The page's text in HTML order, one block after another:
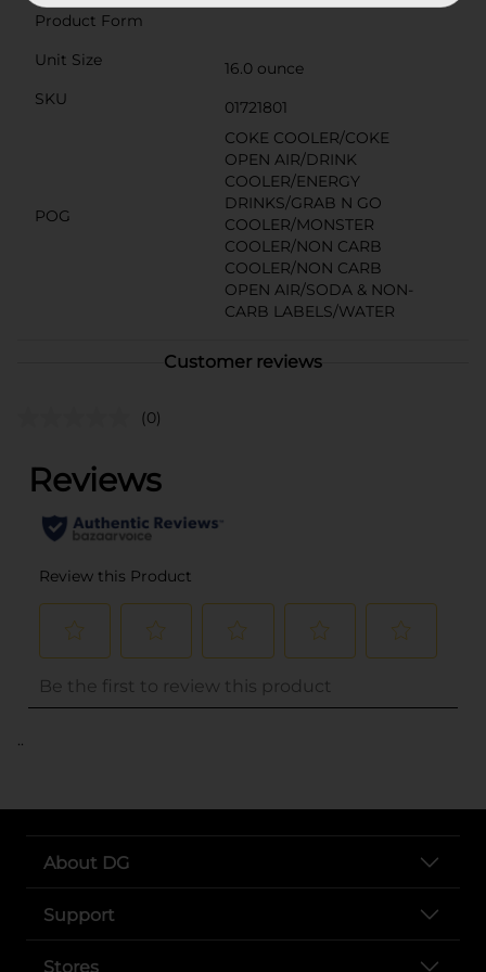
Product Form
Unit Size
16.0 ounce
SKU
01721801
POG
COKE COOLER/COKE
OPEN AIR/DRINK
COOLER/ENERGY
DRINKS/GRAB N GO
COOLER/MONSTER
COOLER/NON CARB
COOLER/NON CARB
OPEN AIR/SODA & NON-
CARB LABELS/WATER
Customer reviews
(0)
..
About DG
Support
Stores